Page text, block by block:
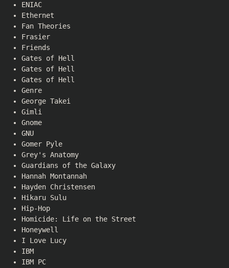
ENIAC
Ethernet
Fan Theories
Frasier
Friends
Gates of Hell
Gates of Hell
Gates of Hell
Genre
George Takei
Gimli
Gnome
GNU
Gomer Pyle
Grey's Anatomy
Guardians of the Galaxy
Hannah Montannah
Hayden Christensen
Hikaru Sulu
Hip-Hop
Homicide: Life on the Street
Honeywell
I Love Lucy
IBM
IBM PC